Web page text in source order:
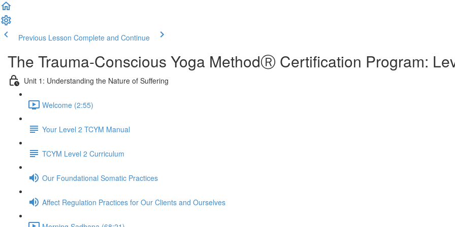
Previous Lesson Complete and Continue
The Trauma-Conscious Yoga MethodⓇ Certification Program:
Unit 1: Understanding the Nature of Suffering
Welcome (2:55)
Your Level 2 TCYM Manual
TCYM Level 2 Curriculum
Our Foundational Somatic Practices
Affect Regulation Practices for Our Clients and Ourselves